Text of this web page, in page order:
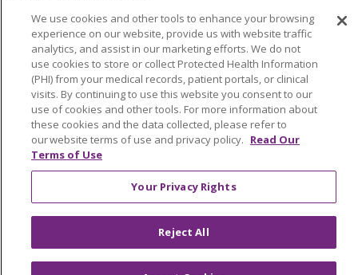
Classes & Events
Health and Wellness
Medical Records
MyChart Login
Price Estimate
Price Transparency
Virtual Care
We use cookies and other tools to enhance your browsing
experience on our website, provide us with website traffic
analytics, and assist in our marketing efforts. We do not
use cookies to store or collect Protected Health Information
(PHI) from your medical records, patient portals, or clinical
visits. By continuing to use this website you consent to our
use of cookies and other tools. For more information about
these cookies and the data collected, please refer to
our website terms of use and privacy policy. Read Our
Terms of Use
Your Privacy Rights
Reject All